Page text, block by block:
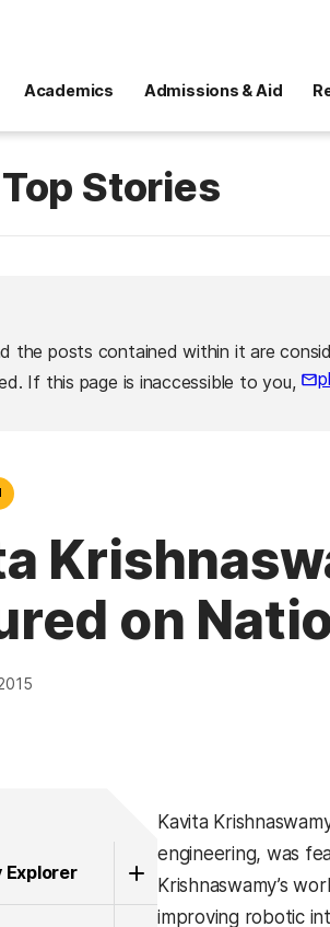
Academics Admissions & Aid
Stories
the posts contained within it are
If this page is inaccessible to you,
on
Explorer
Kavita
engineering, was
Krishnaswamy’s
improving robotic